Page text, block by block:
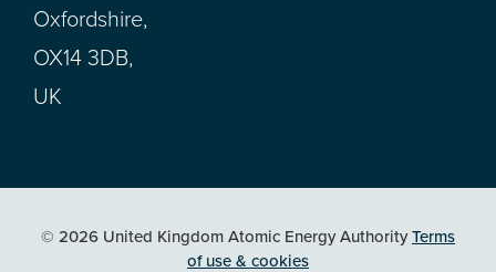
Oxfordshire,
OX14 3DB,
UK
© 2026 United Kingdom Atomic Energy AuthorityTerms
of use & cookies